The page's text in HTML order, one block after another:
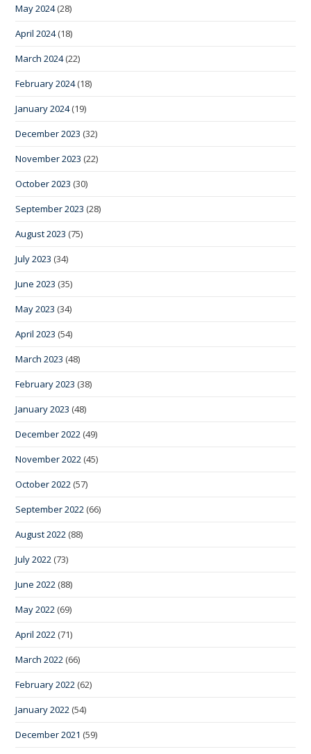
May 2024(28)
April 2024(18)
March 2024(22)
February 2024(18)
January 2024(19)
December 2023 (32)
November 2023 (22)
October 2023 (30)
September 2023 (28)
August 2023 (75)
July 2023 (34)
June 2023 (35)
May 2023 (34)
April 2023 (54)
March 2023 (48)
February 2023 (38)
January 2023 (48)
December 2022 (49)
November 2022 (45)
October 2022 (57)
September 2022 (66)
August 2022 (88)
July 2022 (73)
June 2022 (88)
May 2022 (69)
April 2022 (71)
March 2022 (66)
February 2022 (62)
January 2022 (54)
December 2021 (59)